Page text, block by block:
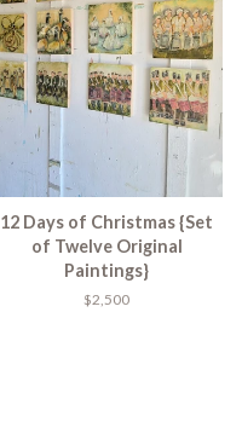
12 Days of Christmas {Set
of Twelve Original
Paintings}
$2,500